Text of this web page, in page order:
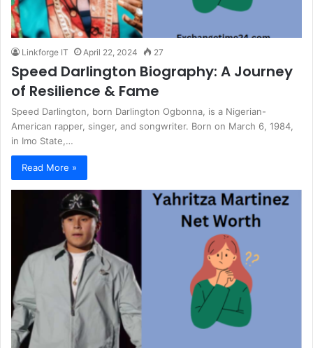
Linkforge IT April 22, 2024 27
Speed Darlington Biography: A Journey
of Resilience & Fame
Speed Darlington, born Darlington Ogbonna, is a Nigerian-
American rapper, singer, and songwriter. Born on March 6, 1984,
in Imo State,…
Read More »